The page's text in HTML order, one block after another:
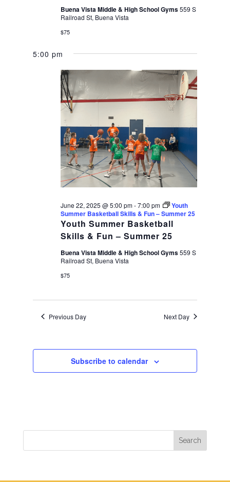
Buena Vista Middle & High School Gyms559 S
Railroad St, Buena Vista
$75
5:00 pm
Youth Summer Basketball
Skills & Fun – Summer 25
June 22, 2025 @ 5:00 pm-7:00 pm
Youth
Summer Basketball Skills & Fun – Summer 25
Buena Vista Middle & High School Gyms559 S
Railroad St, Buena Vista
$75
Previous Day Next Day
Subscribe to calendar